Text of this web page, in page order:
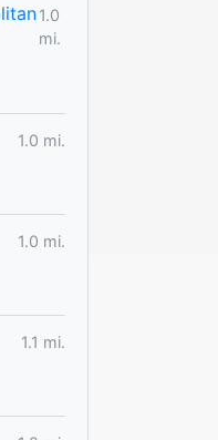
1.0
mi.
1.0 mi.
1.0 mi.
1.1 mi.